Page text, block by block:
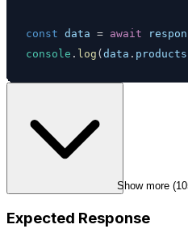
const data = await
console . log (data . products
Show more (
Expected Response